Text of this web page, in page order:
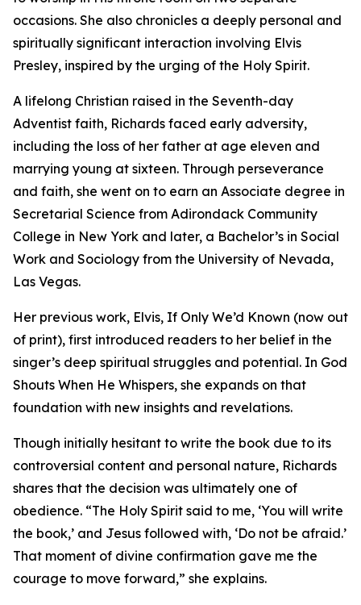
occasions. She also chronicles a deeply personal and
spiritually significant interaction involving Elvis
Presley, inspired by the urging of the Holy Spirit.
A lifelong Christian raised in the Seventh-day
Adventist faith, Richards faced early adversity,
including the loss of her father at age eleven and
marrying young at sixteen. Through perseverance
and faith, she went on to earn an Associate degree in
Secretarial Science from Adirondack Community
College in New York and later, a Bachelor’s in Social
Work and Sociology from the University of Nevada,
Las Vegas.
Her previous work, Elvis, If Only We’d Known (now out
of print), first introduced readers to her belief in the
singer’s deep spiritual struggles and potential. In God
Shouts When He Whispers, she expands on that
foundation with new insights and revelations.
Though initially hesitant to write the book due to its
controversial content and personal nature, Richards
shares that the decision was ultimately one of
obedience. “The Holy Spirit said to me, ‘You will write
the book,’ and Jesus followed with, ‘Do not be afraid.’
That moment of divine confirmation gave me the
courage to move forward,” she explains.